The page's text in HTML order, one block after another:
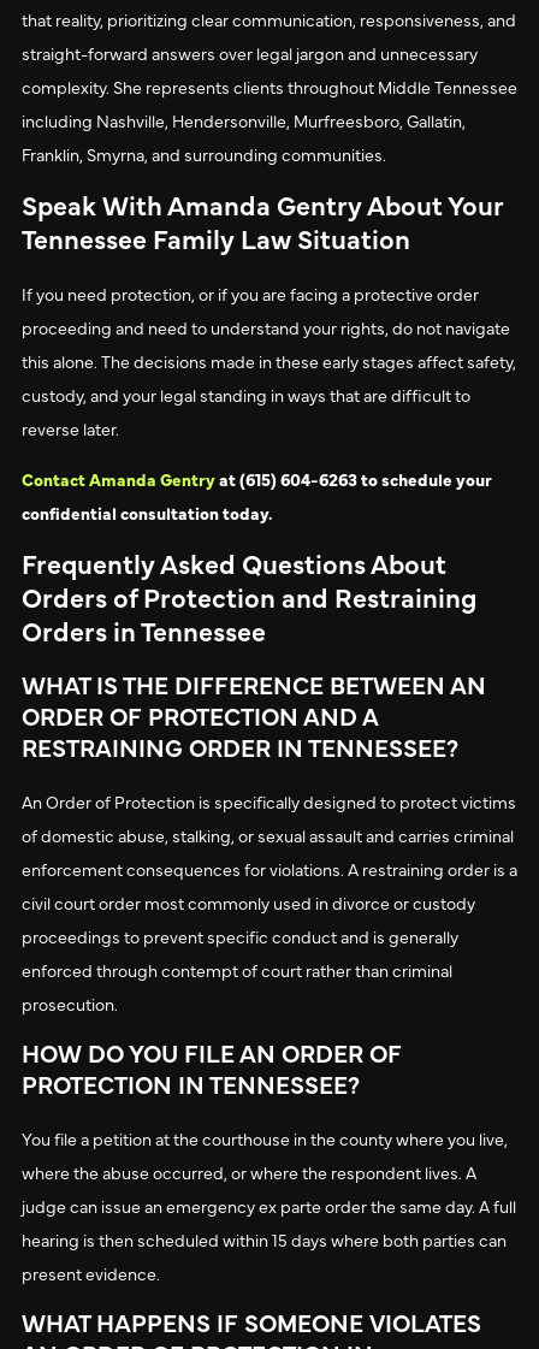
that reality, prioritizing clear communication, responsiveness, and
straight-forward answers over legal jargon and unnecessary
complexity. She represents clients throughout Middle Tennessee
including Nashville, Hendersonville, Murfreesboro, Gallatin,
Franklin, Smyrna, and surrounding communities.
Speak With Amanda Gentry About Your
Tennessee Family Law Situation
If you need protection, or if you are facing a protective order
proceeding and need to understand your rights, do not navigate
this alone. The decisions made in these early stages affect safety,
custody, and your legal standing in ways that are difficult to
reverse later.
Contact Amanda Gentryat (615) 604-6263 to schedule your
confidential consultation today.
Frequently Asked Questions About
Orders of Protection and Restraining
Orders in Tennessee
WHAT IS THE DIFFERENCE BETWEEN AN
ORDER OF PROTECTION AND A
RESTRAINING ORDER IN TENNESSEE?
An Order of Protection is specifically designed to protect victims
of domestic abuse, stalking, or sexual assault and carries criminal
enforcement consequences for violations. A restraining order is a
civil court order most commonly used in divorce or custody
proceedings to prevent specific conduct and is generally
enforced through contempt of court rather than criminal
prosecution.
HOW DO YOU FILE AN ORDER OF
PROTECTION IN TENNESSEE?
You file a petition at the courthouse in the county where you live,
where the abuse occurred, or where the respondent lives. A
judge can issue an emergency ex parte order the same day. A full
hearing is then scheduled within 15 days where both parties can
present evidence.
WHAT HAPPENS IF SOMEONE VIOLATES